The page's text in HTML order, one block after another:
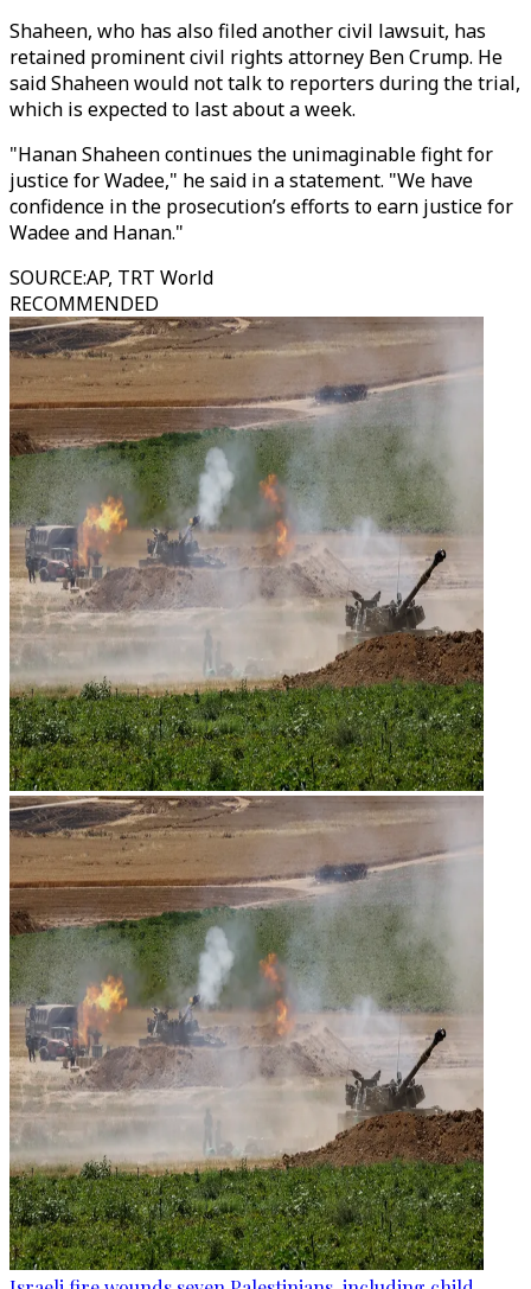
Shaheen, who has also filed another civil lawsuit, has
retained prominent civil rights attorney Ben Crump. He
said Shaheen would not talk to reporters during the trial,
which is expected to last about a week.
"Hanan Shaheen continues the unimaginable fight for
justice for Wadee," he said in a statement. "We have
confidence in the prosecution’s efforts to earn justice for
Wadee and Hanan."
SOURCE:AP, TRT World
RECOMMENDED